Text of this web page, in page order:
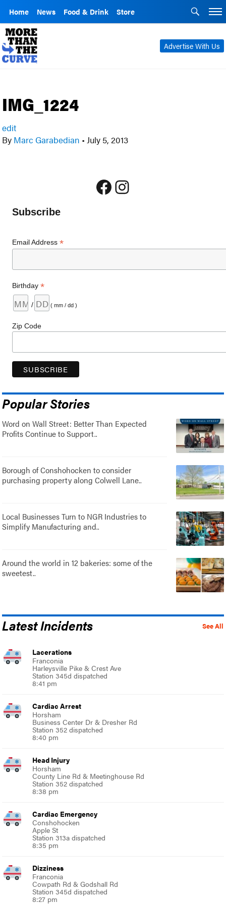
Home News Food & Drink Store
Advertise With Us
IMG_1224
edit
By Marc Garabedian • July 5, 2013
Facebook
Instagram
Subscribe
Email Address*
Birthday*
/ ( mm / dd )
Zip Code
Popular Stories
Word on Wall Street: Better Than Expected
Profits Continue to Support..
Borough of Conshohocken to consider
purchasing property along Colwell Lane..
Local Businesses Turn to NGR Industries to
Simplify Manufacturing and..
Around the world in 12 bakeries: some of the
sweetest..
See All
Latest Incidents
Lacerations
Franconia
Harleysville Pike & Crest Ave
Station 345d dispatched
8:41 pm
Cardiac Arrest
Horsham
Business Center Dr & Dresher Rd
Station 352 dispatched
8:40 pm
Head Injury
Horsham
County Line Rd & Meetinghouse Rd
Station 352 dispatched
8:38 pm
Cardiac Emergency
Conshohocken
Apple St
Station 313a dispatched
8:35 pm
Dizziness
Franconia
Cowpath Rd & Godshall Rd
Station 345d dispatched
8:27 pm